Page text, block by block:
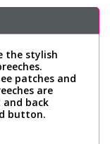
the stylish
patches and
are
back
button.